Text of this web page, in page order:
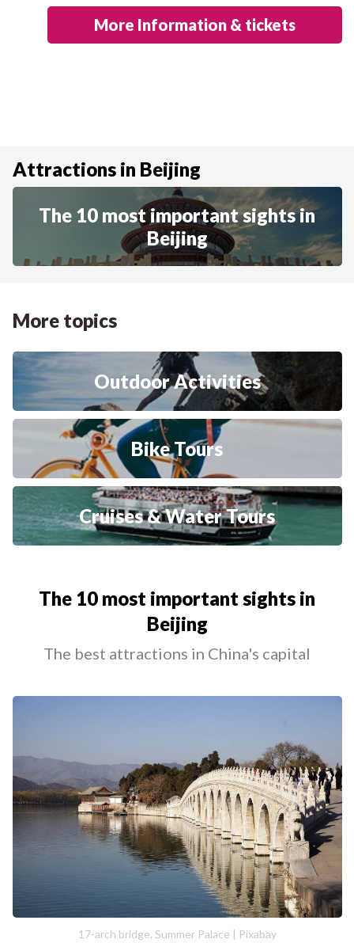
More Information & tickets
Attractions in Beijing
The 10 most important sights in
Beijing
More topics
Outdoor Activities
Bike Tours
Cruises & Water Tours
The 10 most important sights in
Beijing
The best attractions in China's capital
17-arch bridge, Summer Palace | Pixabay